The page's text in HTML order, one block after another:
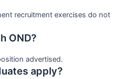
recruitment exercises do not
OND?
advertised.
apply?